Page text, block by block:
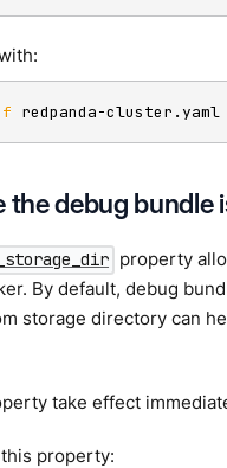
f redpanda-cluster.yaml
the debug bundle
property
By default, debug
storage directory can
take effect
property: